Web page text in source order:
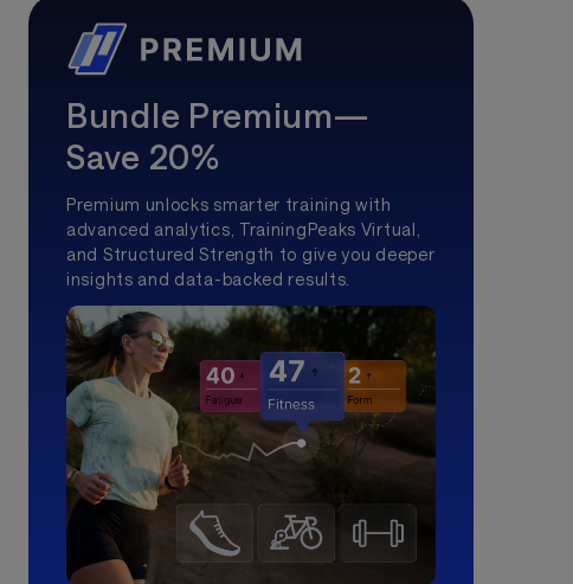
Bundle Premium—
Save 20%
Premium unlocks smarter training with
advanced analytics, TrainingPeaks Virtual,
and Structured Strength to give you deeper
insights and data-backed results.